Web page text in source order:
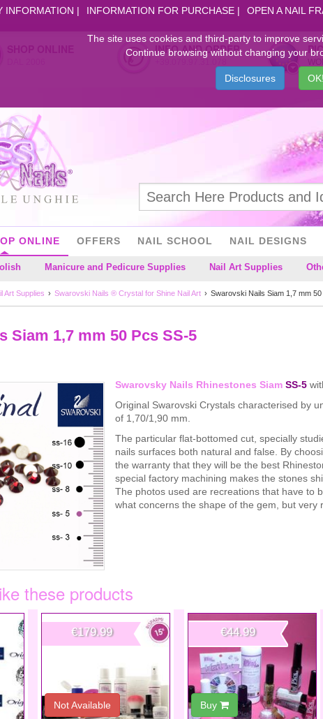
INFORMATION INFORMATION FOR PURCHASE OPEN A NAIL
INFO AND ORDER
ONLINE
Manicure and Pedicure Supplies Nail Art Supplies
OFFERS NAIL SCHOOL NAIL DESIGNS
Art Supplies Swarovski Nails ® Crystal for Shine Nail Art Swarovski Nails Siam 1,7 mm
Siam 1,7 mm 50 Pcs SS-5
Swarovsky Nails Rhinestones Siam SS-5
Original Swarovski Crystals characterised by
of 1,70/1,90 mm.
The particular flat-bottomed cut, specially
nails surfaces both natural and false. By
the warranty that they will be the best
special factory machining makes the stones
The photos used are recreations that have to
what concerns the shape of the gem, but very
these products
€179.99
Not Available
€44.99
Buy
The site uses cookies and third-party to improve
Continue browsing without changing your
Disclosures